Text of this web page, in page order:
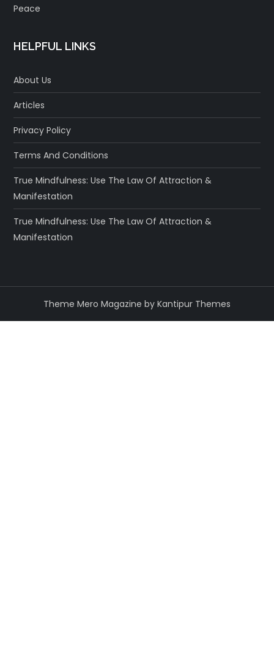
Peace
HELPFUL LINKS
About Us
Articles
Privacy Policy
Terms And Conditions
True Mindfulness: Use The Law Of Attraction &
Manifestation
True Mindfulness: Use The Law Of Attraction &
Manifestation
Theme Mero Magazine by Kantipur Themes